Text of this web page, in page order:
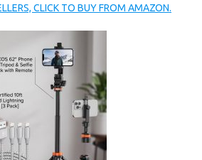
CLICK TO BUY FROM AMAZON.